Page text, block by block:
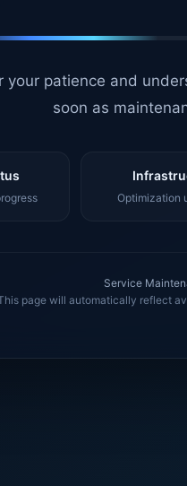
your patience and
soon as
Optimization
Service
page will automatically reflect